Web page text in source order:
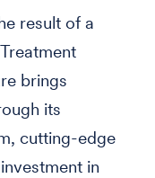
result of a
brings
its
cutting-edge
in